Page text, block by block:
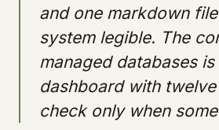
and one markdown
system legible. The
managed databases
dashboard with
check only when